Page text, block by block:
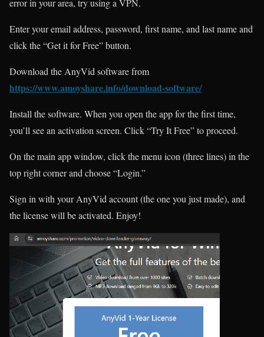
error in your area, try using a VPN.
Enter your email address, password, first name, and last name and
click the “Get it for Free” button.
Download the AnyVid software from
https://www.amoyshare.info/download-software/
Install the software. When you open the app for the first time,
you’ll see an activation screen. Click “Try It Free” to proceed.
On the main app window, click the menu icon (three lines) in the
top right corner and choose “Login.”
Sign in with your AnyVid account (the one you just made), and
the license will be activated. Enjoy!